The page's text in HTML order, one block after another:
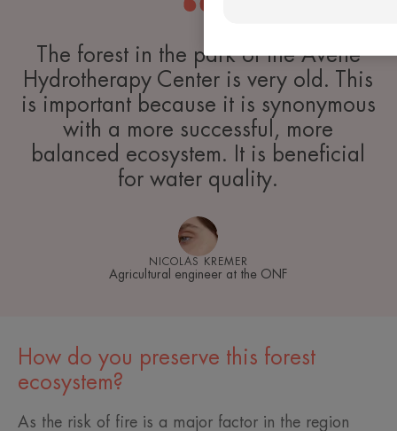
The forest in the park of the Avène
Hydrotherapy Center is very old. This
is important because it is synonymous
with a more successful, more
balanced ecosystem. It is beneficial
for water quality.
NICOLAS KREMER
Agricultural engineer at the ONF
How do you preserve this forest
ecosystem?
As the risk of fire is a major factor in the region